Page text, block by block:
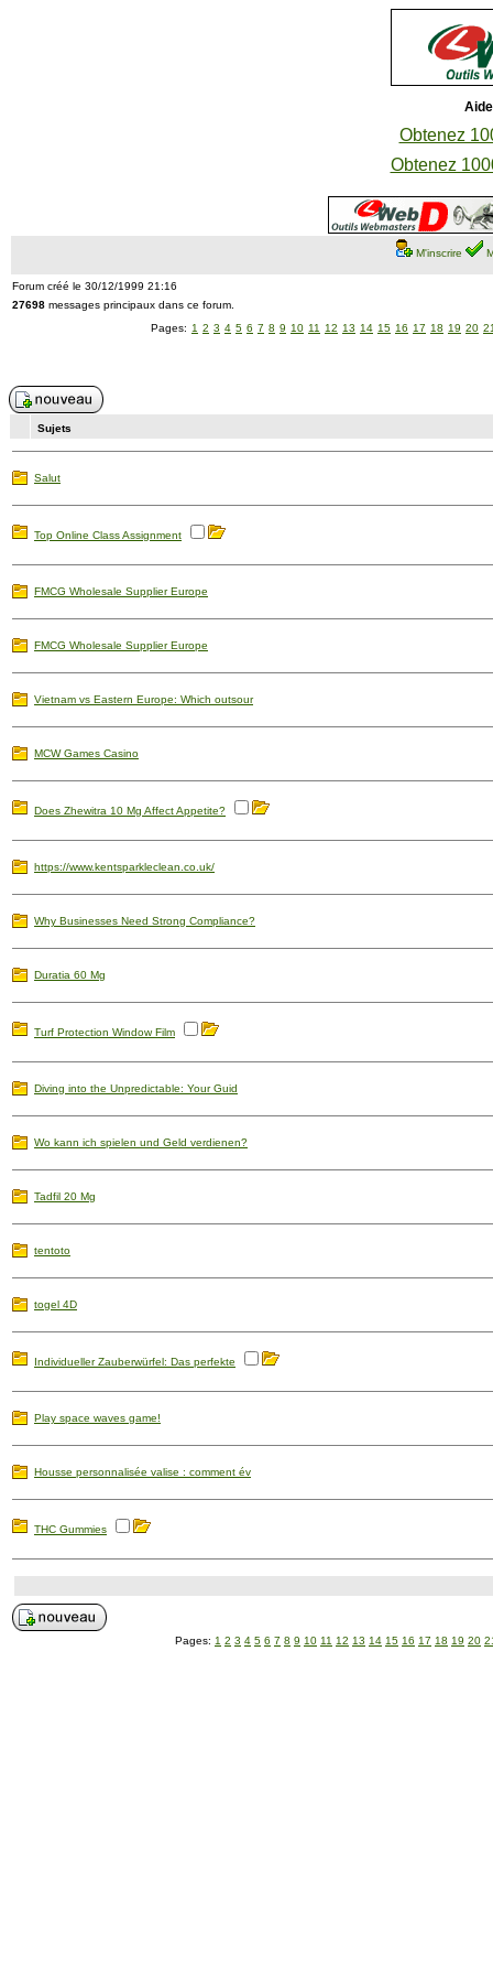
Obtenez
Obtenez
M'inscrire
Forum créé le 30/12/1999 21:16
27698 messages principaux dans ce forum.
Pages: 1 2 3 4 5 6 7 8 9 10 11 12 13 14 15 16 17 18 19 20
Sujets
Salut
Top Online Class Assignment
FMCG Wholesale Supplier Europe
FMCG Wholesale Supplier Europe
Vietnam vs Eastern Europe: Which outsour
MCW Games Casino
Does Zhewitra 10 Mg Affect Appetite?
https://www.kentsparkleclean.co.uk/
Why Businesses Need Strong Compliance?
Duratia 60 Mg
Turf Protection Window Film
Diving into the Unpredictable: Your Guid
Wo kann ich spielen und Geld verdienen?
Tadfil 20 Mg
tentoto
togel 4D
Individueller Zauberwürfel: Das perfekte
Play space waves game!
Housse personnalisée valise : comment év
THC Gummies
Pages: 1 2 3 4 5 6 7 8 9 10 11 12 13 14 15 16 17 18 19 20